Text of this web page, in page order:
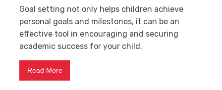
Goal setting not only helps children achieve
personal goals and milestones, it can be an
effective tool in encouraging and securing
academic success for your child.
Read More